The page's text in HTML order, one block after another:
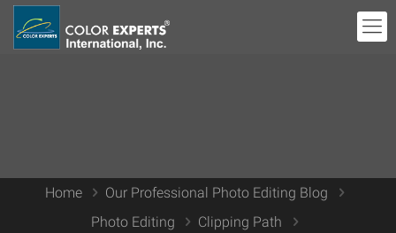
Home
Our Professional Photo Editing Blog
Photo Editing
Clipping Path